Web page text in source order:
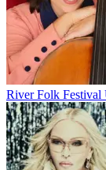
River Folk Festival